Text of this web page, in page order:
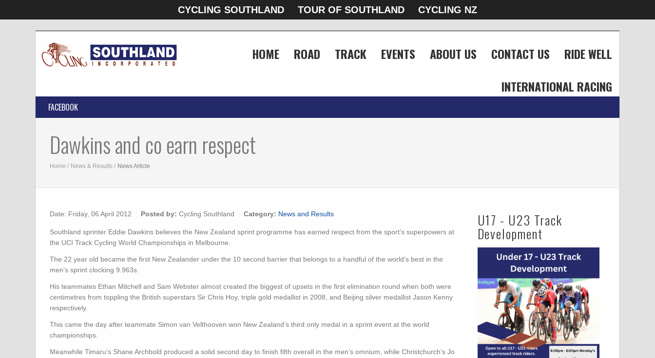
CYCLING SOUTHLAND TOUR OF SOUTHLAND CYCLING NZ
HOME ROAD TRACK EVENTS ABOUT US CONTACT US
RIDE WELL
INTERNATIONAL RACING
FACEBOOK
Dawkins and co earn respect
Home News & Results News Article
Date: Friday, 06 April 2012 Posted by: Cycling Southland Category: News and Results
Southland sprinter Eddie Dawkins believes the New Zealand sprint programme has earned respect from the sport’s superpowers at
the UCI Track Cycling World Championships in Melbourne.
The 22 year old became the first New Zealander under the 10 second barrier that belongs to a handful of the world’s best in the
men’s sprint clocking 9.963s.
His teammates Ethan Mitchell and Sam Webster almost created the biggest of upsets in the first elimination round when both were
centimetres from toppling the British superstars Sir Chris Hoy, triple gold medallist in 2008, and Beijing silver medallist Jason Kenny
respectively.
This came the day after teammate Simon van Velthooven won New Zealand’s third only medal in a sprint event at the world
championships.
Meanwhile Timaru’s Shane Archbold produced a solid second day to finish fifth overall in the men’s omnium, while Christchurch’s Jo
U17 - U23 Track
Development